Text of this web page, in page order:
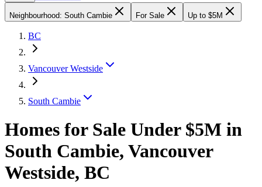
Neighbourhood: South Cambie For Sale Up to $5M
BC
Vancouver Westside
South Cambie
Homes for Sale Under $5M in
South Cambie, Vancouver
Westside, BC